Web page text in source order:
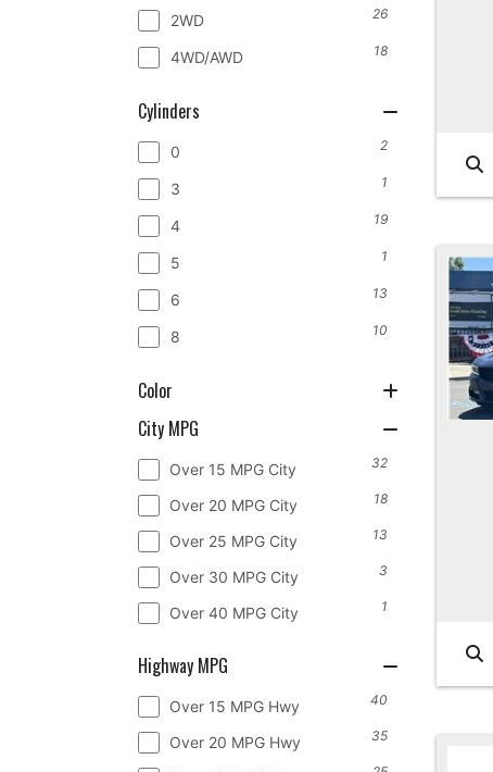
2WD 26
4WD/AWD 18
Cylinders
0 2
3 1
4 19
5 1
6 13
8 10
Color
City MPG
Over 15 MPG City 32
Over 20 MPG City 18
Over 25 MPG City 13
Over 30 MPG City 3
Over 40 MPG City 1
Highway MPG
Over 15 MPG Hwy 40
Over 20 MPG Hwy 35